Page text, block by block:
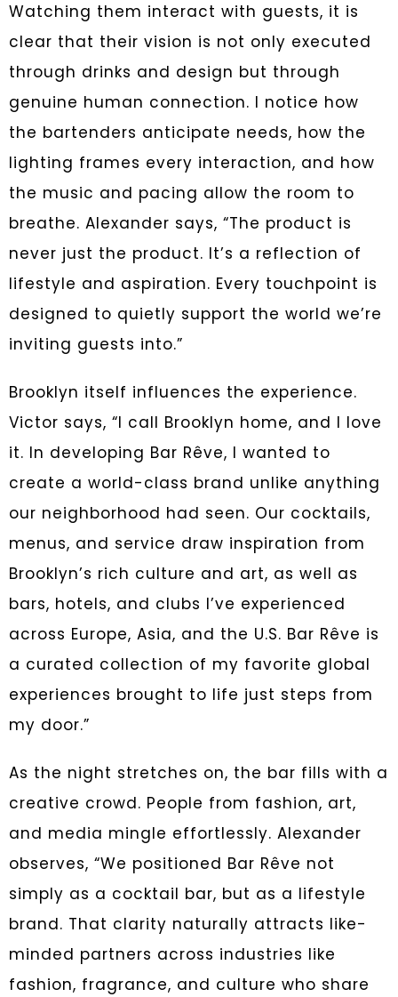
Watching them interact with guests, it is
clear that their vision is not only executed
through drinks and design but through
genuine human connection. I notice how
the bartenders anticipate needs, how the
lighting frames every interaction, and how
the music and pacing allow the room to
breathe. Alexander says, “The product is
never just the product. It’s a reflection of
lifestyle and aspiration. Every touchpoint is
designed to quietly support the world we’re
inviting guests into.”
Brooklyn itself influences the experience.
Victor says, “I call Brooklyn home, and I love
it. In developing Bar Rêve, I wanted to
create a world-class brand unlike anything
our neighborhood had seen. Our cocktails,
menus, and service draw inspiration from
Brooklyn’s rich culture and art, as well as
bars, hotels, and clubs I’ve experienced
across Europe, Asia, and the U.S. Bar Rêve is
a curated collection of my favorite global
experiences brought to life just steps from
my door.”
As the night stretches on, the bar fills with a
creative crowd. People from fashion, art,
and media mingle effortlessly. Alexander
observes, “We positioned Bar Rêve not
simply as a cocktail bar, but as a lifestyle
brand. That clarity naturally attracts like-
minded partners across industries like
fashion, fragrance, and culture who share